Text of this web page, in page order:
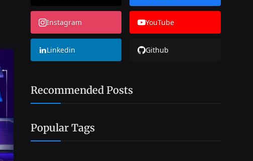
Instagram YouTube
Linkedin Github
Recommended Posts
Popular Tags